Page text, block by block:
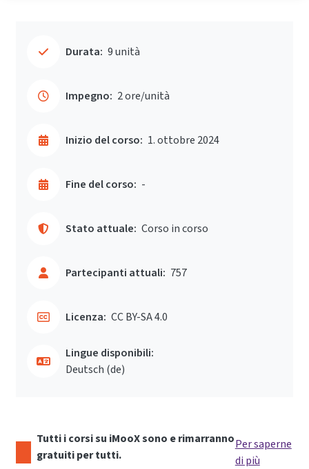
Durata: 9 unità
Impegno: 2 ore/unità
Inizio del corso: 1. ottobre 2024
Fine del corso: -
Stato attuale: Corso in corso
Partecipanti attuali: 757
Licenza: CC BY-SA 4.0
Lingue disponibili:
Deutsch ‎(de)‎
Tutti i corsi su iMooX sono e rimarranno
gratuiti per tutti.
Per saperne
di più